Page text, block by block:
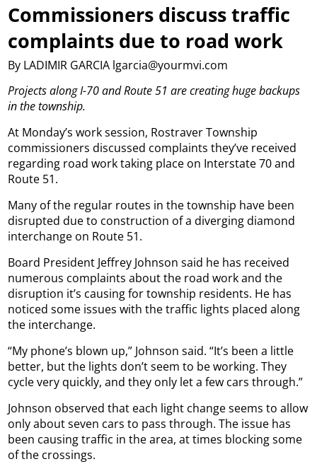
Commissioners discuss traffic
complaints due to road work
By LADIMIR GARCIA lgarcia@yourmvi.com
Projects along I-70 and Route 51 are creating huge backups
in the township.
At Monday’s work session, Rostraver Township
commissioners discussed complaints they’ve received
regarding road work taking place on Interstate 70 and
Route 51.
Many of the regular routes in the township have been
disrupted due to construction of a diverging diamond
interchange on Route 51.
Board President Jeffrey Johnson said he has received
numerous complaints about the road work and the
disruption it’s causing for township residents. He has
noticed some issues with the traffic lights placed along
the interchange.
“My phone’s blown up,” Johnson said. “It’s been a little
better, but the lights don’t seem to be working. They
cycle very quickly, and they only let a few cars through.”
Johnson observed that each light change seems to allow
only about seven cars to pass through. The issue has
been causing traffic in the area, at times blocking some
of the crossings.